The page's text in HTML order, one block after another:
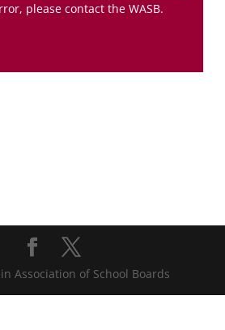
please contact the WASB.
Association of School Boards